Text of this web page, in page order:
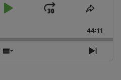
Play
Jump
Forward
Share
44:11
Show
Next